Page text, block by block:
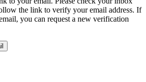
the link to verify your email address. If
you can request a new verification